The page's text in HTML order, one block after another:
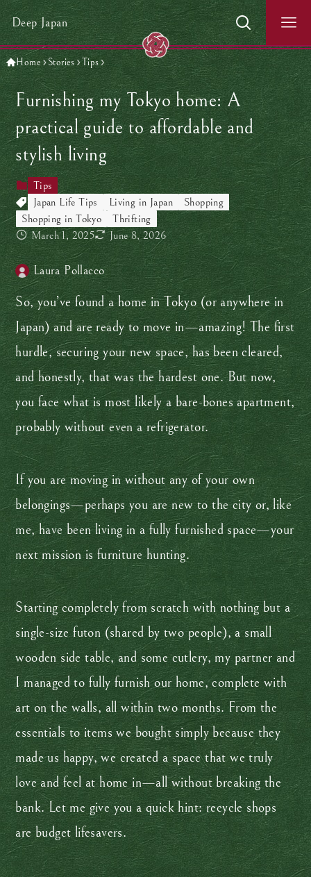
Deep Japan
Home Stories Tips
Furnishing my Tokyo home: A
practical guide to affordable and
stylish living
Tips
Japan Life Tips
Living in Japan
Shopping
Shopping in Tokyo
Thrifting
March 1, 2025
June 8, 2026
Laura Pollacco
So, you’ve found a home in Tokyo (or anywhere in
Japan) and are ready to move in—amazing! The first
hurdle, securing your new space, has been cleared,
and honestly, that was the hardest one. But now,
you face what is most likely a bare-bones apartment,
probably without even a refrigerator.
If you are moving in without any of your own
belongings—perhaps you are new to the city or, like
me, have been living in a fully furnished space—your
next mission is furniture hunting.
Starting completely from scratch with nothing but a
single-size futon (shared by two people), a small
wooden side table, and some cutlery, my partner and
I managed to fully furnish our home, complete with
art on the walls, all within two months. From the
essentials to items we bought simply because they
made us happy, we created a space that we truly
love and feel at home in—all without breaking the
bank. Let me give you a quick hint: recycle shops
are budget lifesavers.